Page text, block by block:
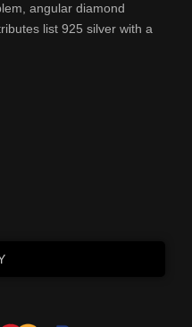
angular diamond
list 925 silver with a